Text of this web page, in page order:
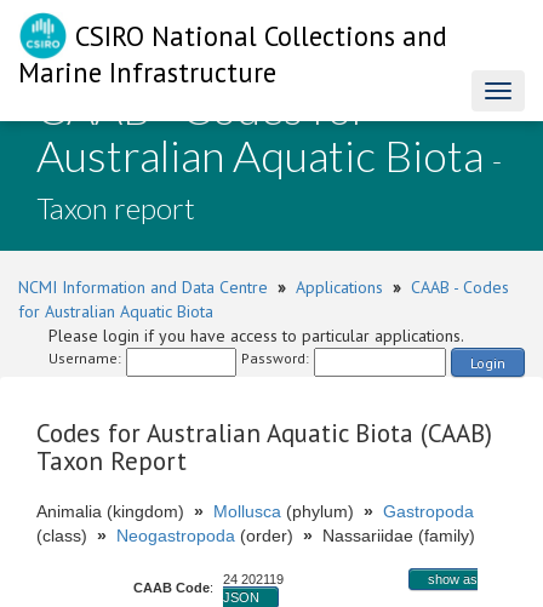
CSIRO National Collections and
Marine Infrastructure
CAAB - Codes for
Australian Aquatic Biota -
Taxon report
NCMI Information and Data Centre » Applications » CAAB - Codes
for Australian Aquatic Biota
Please login if you have access to particular applications.
Username: Password: Login
Codes for Australian Aquatic Biota (CAAB)
Taxon Report
Animalia (kingdom) » Mollusca (phylum) » Gastropoda
(class) » Neogastropoda (order) » Nassariidae (family)
CAAB Code:
24 202119
show as
JSON